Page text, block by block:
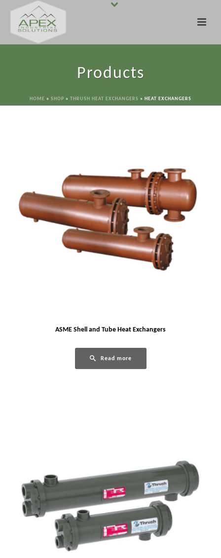
Products
HOME » SHOP » THRUSH HEAT EXCHANGERS » HEAT EXCHANGERS
ASME Shell and Tube Heat Exchangers
Read more